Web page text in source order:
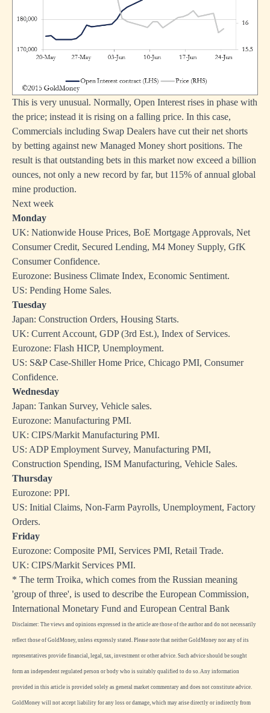
This is very unusual. Normally, Open Interest rises in phase with
the price; instead it is rising on a falling price. In this case,
Commercials including Swap Dealers have cut their net shorts
by betting against new Managed Money short positions. The
result is that outstanding bets in this market now exceed a billion
ounces, not only a new record by far, but 115% of annual global
mine production.
Next week
Monday
UK: Nationwide House Prices, BoE Mortgage Approvals, Net
Consumer Credit, Secured Lending, M4 Money Supply, GfK
Consumer Confidence.
Eurozone: Business Climate Index, Economic Sentiment.
US: Pending Home Sales.
Tuesday
Japan: Construction Orders, Housing Starts.
UK: Current Account, GDP (3rd Est.), Index of Services.
Eurozone: Flash HICP, Unemployment.
US: S&P Case-Shiller Home Price, Chicago PMI, Consumer
Confidence.
Wednesday
Japan: Tankan Survey, Vehicle sales.
Eurozone: Manufacturing PMI.
UK: CIPS/Markit Manufacturing PMI.
US: ADP Employment Survey, Manufacturing PMI,
Construction Spending, ISM Manufacturing, Vehicle Sales.
Thursday
Eurozone: PPI.
US: Initial Claims, Non-Farm Payrolls, Unemployment, Factory
Orders.
Friday
Eurozone: Composite PMI, Services PMI, Retail Trade.
UK: CIPS/Markit Services PMI.
* The term Troika, which comes from the Russian meaning
'group of three', is used to describe the European Commission,
International Monetary Fund and European Central Bank
Disclaimer: The views and opinions expressed in the article are those of the author and do not necessarily
reflect those of GoldMoney, unless expressly stated. Please note that neither GoldMoney nor any of its
representatives provide financial, legal, tax, investment or other advice. Such advice should be sought
form an independent regulated person or body who is suitably qualified to do so. Any information
provided in this article is provided solely as general market commentary and does not constitute advice.
GoldMoney will not accept liability for any loss or damage, which may arise directly or indirectly from